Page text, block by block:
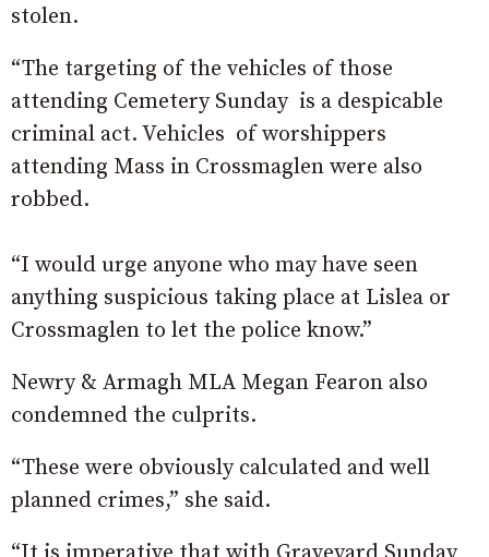
stolen.
“The targeting of the vehicles of those
attending Cemetery Sunday is a despicable
criminal act. Vehicles of worshippers
attending Mass in Crossmaglen were also
robbed.
“I would urge anyone who may have seen
anything suspicious taking place at Lislea or
Crossmaglen to let the police know.”
Newry & Armagh MLA Megan Fearon also
condemned the culprits.
“These were obviously calculated and well
planned crimes,” she said.